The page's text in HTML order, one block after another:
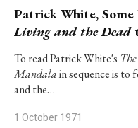
Patrick White,
Living and the Dead
To read Patrick White's
Mandalain sequence is
and the…
1 October 1971